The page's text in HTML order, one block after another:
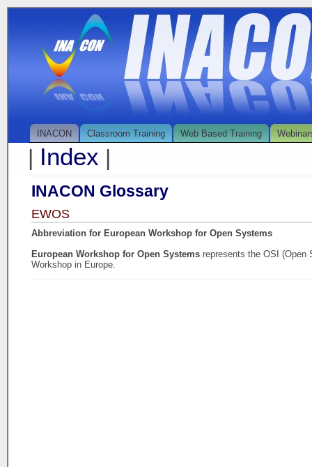
INACON Classroom Training Web Based Training
| Index |
INACON Glossary
EWOS
Abbreviation for European Workshop for Open Systems
European Workshop for Open Systems represents the OSI (Open
Workshop in Europe.